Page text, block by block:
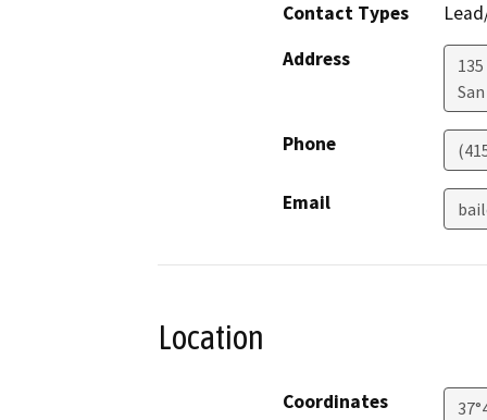
Contact Types
Address
Phone
Email
Location
Coordinates